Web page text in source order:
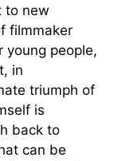
to new
filmmaker
young people,
in
triumph of
is
back to
can be